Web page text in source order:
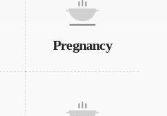
Pregnancy